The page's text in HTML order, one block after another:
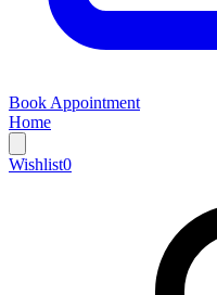
Book Appointment
Home
Wishlist0